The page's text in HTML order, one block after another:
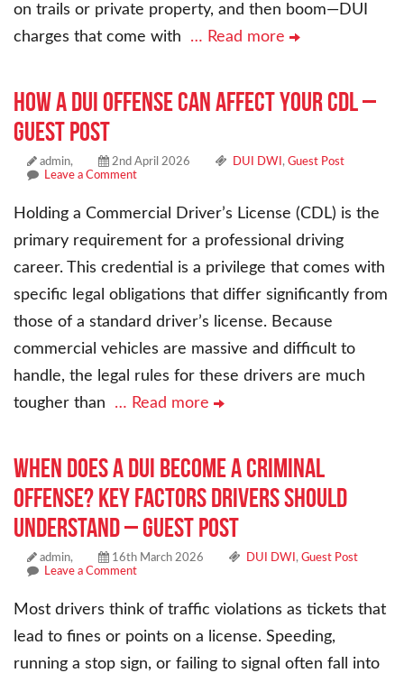
on trails or private property, and then boom—DUI
charges that come with … Read more
How a DUI Offense Can Affect Your CDL –
Guest Post
admin, 2nd April 2026 DUI DWI , Guest Post
Leave a Comment
Holding a Commercial Driver’s License (CDL) is the
primary requirement for a professional driving
career. This credential is a privilege that comes with
specific legal obligations that differ significantly from
those of a standard driver’s license. Because
commercial vehicles are massive and difficult to
handle, the legal rules for these drivers are much
tougher than … Read more
When Does a DUI Become a Criminal
Offense? Key Factors Drivers Should
Understand – Guest Post
admin, 16th March 2026 DUI DWI , Guest Post
Leave a Comment
Most drivers think of traffic violations as tickets that
lead to fines or points on a license. Speeding,
running a stop sign, or failing to signal often fall into